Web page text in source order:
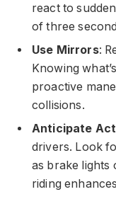
react to
of three
Use Mirrors:
Knowing
proactive
collisions.
Anticipate
drivers. Look
as brake lights
riding